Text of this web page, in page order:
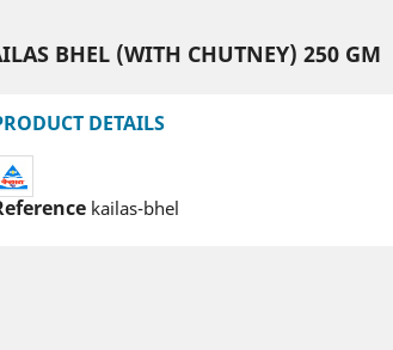
BHEL (WITH CHUTNEY) 250 GM
DETAILS
kailas-bhel